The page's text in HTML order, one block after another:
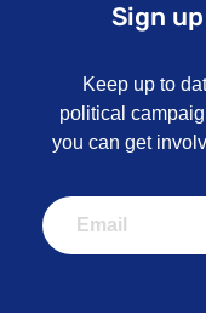
Sign
Keep up to
political
you can get